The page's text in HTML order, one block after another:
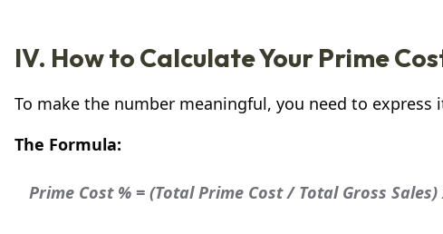
IV. How to Calculate Your Prime
To make the number meaningful, you need to express
The Formula:
Prime Cost % = (Total Prime Cost / Total Gross Sales)